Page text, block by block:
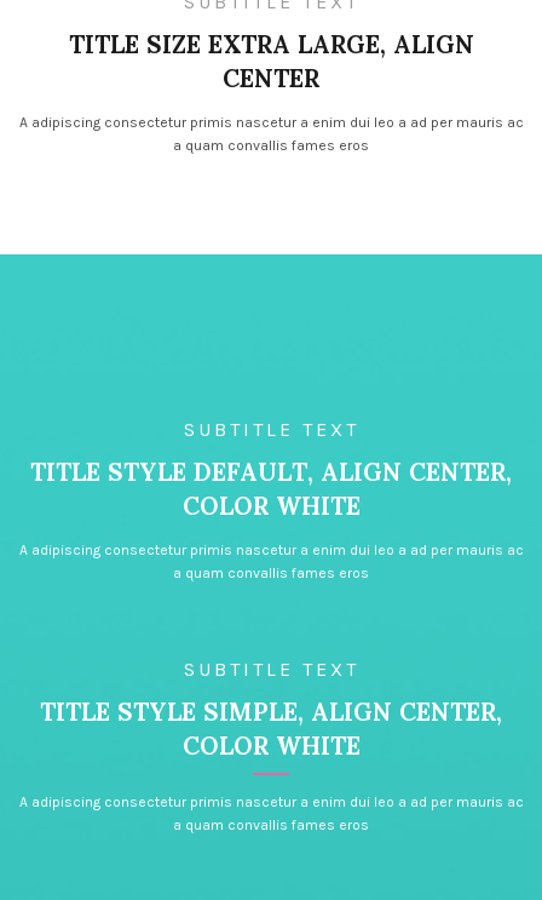
TITLE SIZE EXTRA LARGE, ALIGN
CENTER
A adipiscing consectetur primis nascetur a enim dui leo a ad per mauris ac
a quam convallis fames eros
SUBTITLE TEXT
TITLE STYLE DEFAULT, ALIGN CENTER,
COLOR WHITE
A adipiscing consectetur primis nascetur a enim dui leo a ad per mauris ac
a quam convallis fames eros
SUBTITLE TEXT
TITLE STYLE SIMPLE, ALIGN CENTER,
COLOR WHITE
A adipiscing consectetur primis nascetur a enim dui leo a ad per mauris ac
a quam convallis fames eros